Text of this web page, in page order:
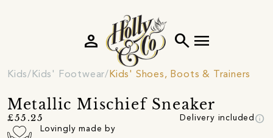
search menu
person
Kids Kids' Footwear Kids' Shoes, Boots & Trainers
Metallic Mischief Sneaker
£55.25 Delivery included info
Lovingly made by